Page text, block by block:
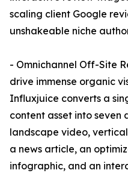
scaling client Google
unshakeable niche
- Omnichannel Off-Site
drive immense organic
Influxjuice converts a
content asset into seven
landscape video,
a news article, an
infographic, and an